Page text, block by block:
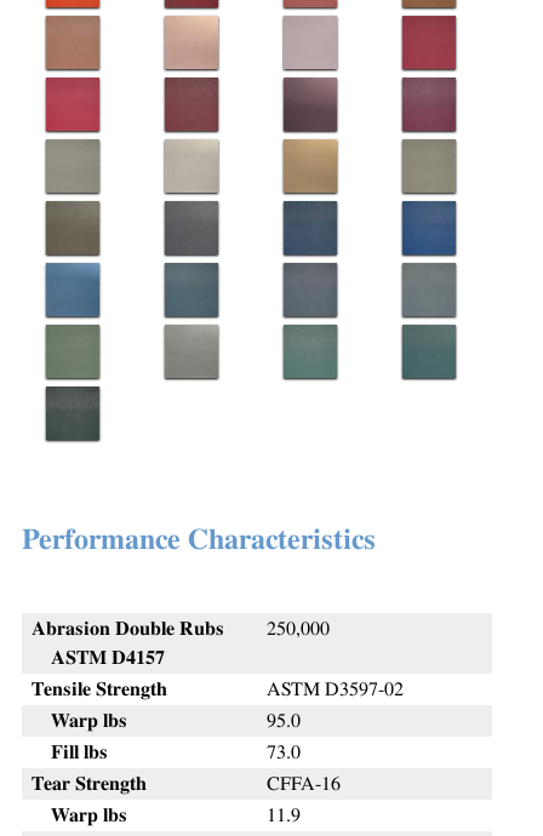
Performance Characteristics
Abrasion Double Rubs
ASTM D4157
250,000
Tensile Strength
ASTM D3597-02
Warp lbs
95.0
Fill lbs
73.0
Tear Strength
CFFA-16
Warp lbs
11.9